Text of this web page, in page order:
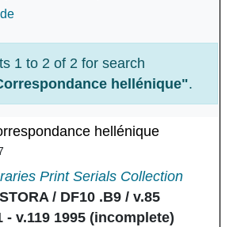
1 to 2 of 2 for search
hellénique".
hellénique
correspondance hellénique in
Print Serials Collection
/ DF10 .B9 / v.85
- v.119 1995 (incomplete)